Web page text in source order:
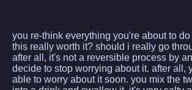
you re-think everything you're about to
this really worth it? should i really go
after all, it's not a reversible process by
decide to stop worrying about it. after all,
able to worry about it soon. you mix the